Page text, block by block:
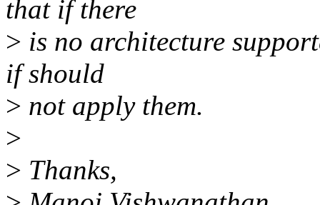
that if there
> is no architecture
if should
> not apply them.
>
> Thanks,